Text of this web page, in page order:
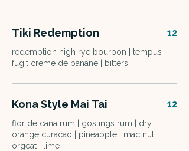
Tiki Redemption
redemption high rye bourbon | tempus
fugit creme de banane | bitters
12
Kona Style Mai Tai
flor de cana rum | goslings rum | dry
orange curacao | pineapple | mac nut
orgeat | lime
12